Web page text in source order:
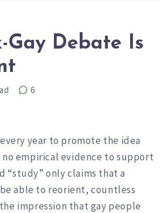
Gay Debate Is
6
year to promote the idea
no empirical evidence to support
only claims that a
able to reorient, countless
impression that gay people